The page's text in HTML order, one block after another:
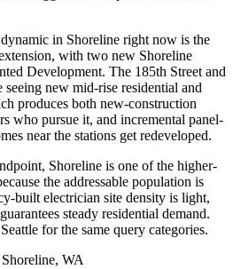
in Shoreline right now is the
with two new Shoreline
Development. The 185th Street and
seeing new mid-rise residential and
produces both new-construction
who pursue it, and incremental panel-
near the stations get redeveloped.
Shoreline is one of the higher-
the addressable population is
built electrician site density is light,
steady residential demand.
for the same query categories.
WA